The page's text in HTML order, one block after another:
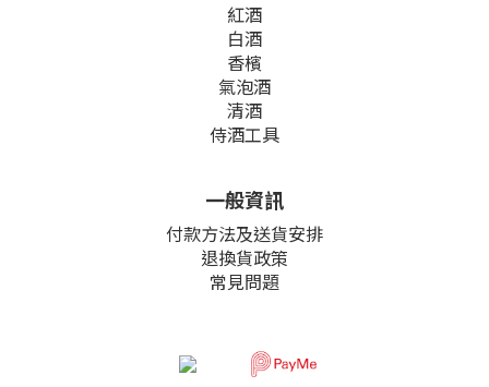
紅酒
白酒
香檳
氣泡酒
清酒
侍酒工具
一般資訊
付款方法及送貨安排
退換貨政策
常見問題